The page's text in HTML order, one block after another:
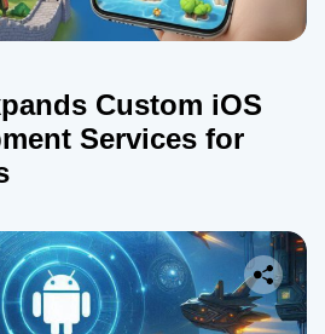
Custom iOS
Services for